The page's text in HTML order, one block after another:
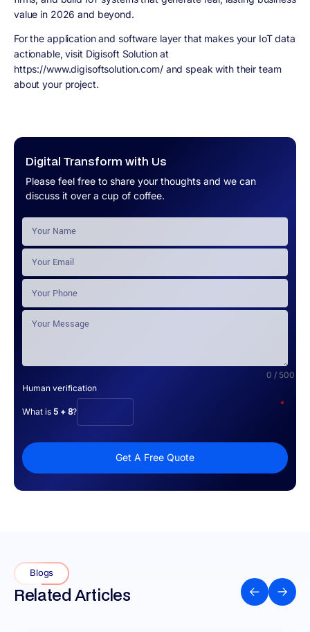
Digital Transform with Us
Please feel free to share your thoughts and we can
discuss it over a cup of coffee.
0 / 500
Human verification
*
What is 5 + 8?
Get A Free Quote
value in 2026 and beyond.
For the application and software layer that makes your IoT data
actionable, visit Digisoft Solution at
https://www.digisoftsolution.com/ and speak with their team
about your project.
Blogs
Related Articles